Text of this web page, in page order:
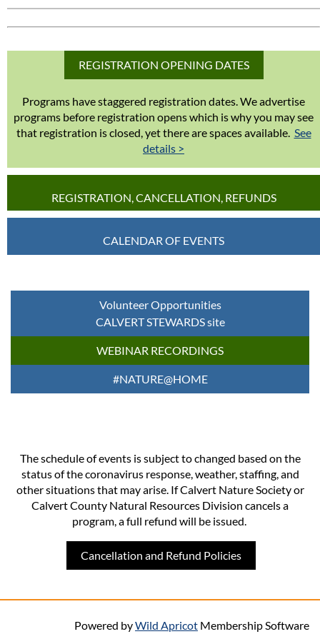
REGISTRATION OPENING DATES
Programs have staggered registration dates. We advertise
programs before registration opens which is why you may see
that registration is closed, yet there are spaces available. See
details >
REGISTRATION, CANCELLATION, REFUNDS
CALENDAR OF EVENTS
Volunteer Opportunities
CALVERT STEWARDS site
WEBINAR RECORDINGS
#NATURE@HOME
The schedule of events is subject to changed based on the
status of the coronavirus response, weather, staffing, and
other situations that may arise. If Calvert Nature Society or
Calvert County Natural Resources Division cancels a
program, a full refund will be issued.
Cancellation and Refund Policies
Powered byWild Apricot Membership Software